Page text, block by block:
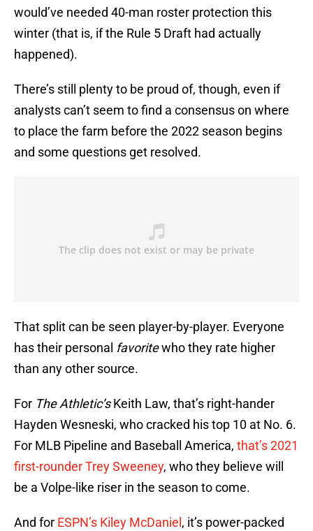
would’ve needed 40-man roster protection this
winter (that is, if the Rule 5 Draft had actually
happened).
There’s still plenty to be proud of, though, even if
analysts can’t seem to find a consensus on where
to place the farm before the 2022 season begins
and some questions get resolved.
That split can be seen player-by-player. Everyone
has their personal favoritewho they rate higher
than any other source.
For The Athletic’sKeith Law, that’s right-hander
Hayden Wesneski, who cracked his top 10 at No. 6.
For MLB Pipeline and Baseball America, that’s 2021
first-rounder Trey Sweeney, who they believe will
be a Volpe-like riser in the season to come.
And for ESPN’s Kiley McDaniel , it’s power-packed